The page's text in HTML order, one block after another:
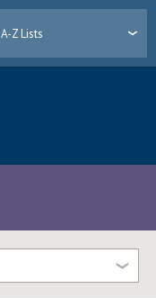
A-Z Lists